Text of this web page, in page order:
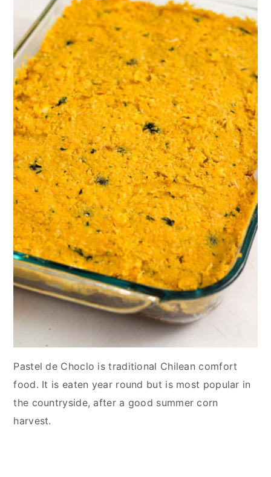
Pastel de Choclo is traditional Chilean comfort
food. It is eaten year round but is most popular in
the countryside, after a good summer corn
harvest.